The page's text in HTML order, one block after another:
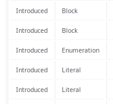
Introduced Block
Introduced Block
Introduced Enumeration
Introduced Literal
Introduced Literal